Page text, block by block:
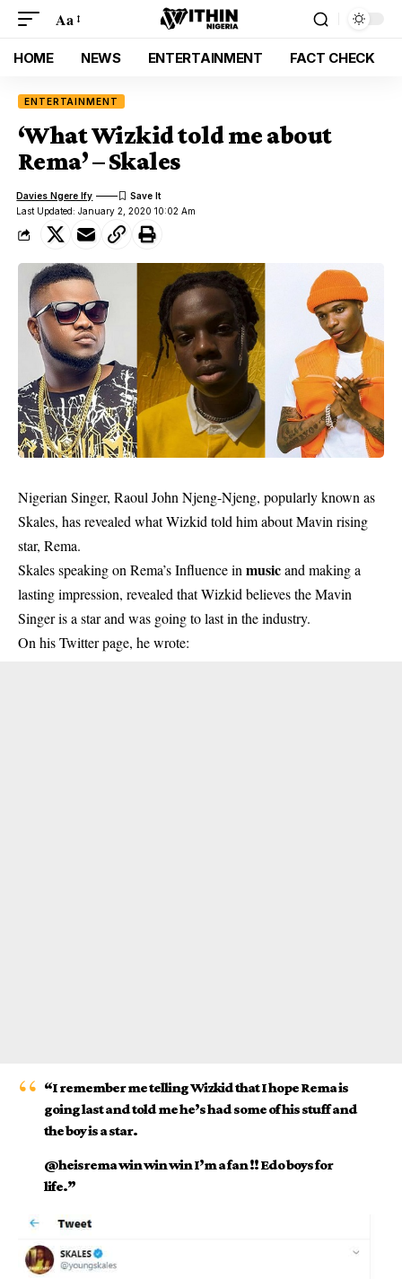
Aa
HOME NEWS ENTERTAINMENT FACT CHECK
ENTERTAINMENT
‘What Wizkid told me about
Rema’ – Skales
Last Updated: January 2, 2020 10:02 Am
Davies Ngere Ify
Nigerian Singer, Raoul John Njeng-Njeng, popularly known as
Skales, has revealed what Wizkid told him about Mavin rising
star, Rema.
Skales speaking on Rema’s Influence in musicand making a
lasting impression, revealed that Wizkid believes the Mavin
Singer is a star and was going to last in the industry.
On his Twitter page, he wrote:
“I remember me telling Wizkid that I hope Rema is
going last and told me he’s had some of his stuff and
the boy is a star.
@heisrema win win win I’m a fan !! Edo boys for
life.”